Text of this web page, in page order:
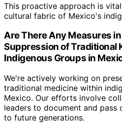
This proactive approach is
cultural fabric of Mexico's
Are There Any Measures
Suppression of Traditional
Indigenous Groups in
We're actively working on
traditional medicine within
Mexico. Our efforts involve
leaders to document and
to future generations.